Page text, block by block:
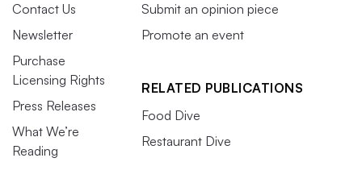
Contact Us
Newsletter
Purchase
Licensing Rights
Press Releases
What We’re
Reading
Submit an opinion piece
Promote an event
RELATED PUBLICATIONS
Food Dive
Restaurant Dive